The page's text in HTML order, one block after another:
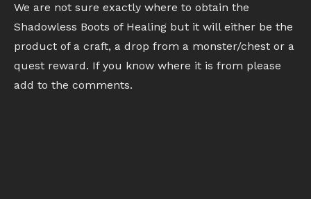
We are not sure exactly where to obtain the
Shadowless Boots of Healing but it will either be the
product of a craft, a drop from a monster/chest or a
quest reward. If you know where it is from please
add to the comments.